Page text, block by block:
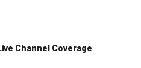
Channel Coverage